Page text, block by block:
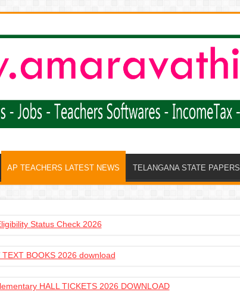
AP TEACHERS LATEST NEWS TELANGANA STATE PAPERS
Status Check 2026
TEXT BOOKS 2026 download
HALL TICKETS 2026 DOWNLOAD